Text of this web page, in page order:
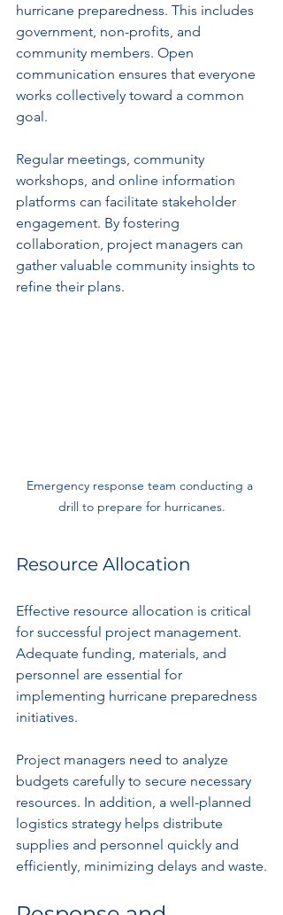
hurricane preparedness. This includes
government, non-profits, and
community members. Open
communication ensures that everyone
works collectively toward a common
goal.
Regular meetings, community
workshops, and online information
platforms can facilitate stakeholder
engagement. By fostering
collaboration, project managers can
gather valuable community insights to
refine their plans.
Emergency response team conducting a
drill to prepare for hurricanes.
Resource Allocation
Effective resource allocation is critical
for successful project management.
Adequate funding, materials, and
personnel are essential for
implementing hurricane preparedness
initiatives.
Project managers need to analyze
budgets carefully to secure necessary
resources. In addition, a well-planned
logistics strategy helps distribute
supplies and personnel quickly and
efficiently, minimizing delays and waste.